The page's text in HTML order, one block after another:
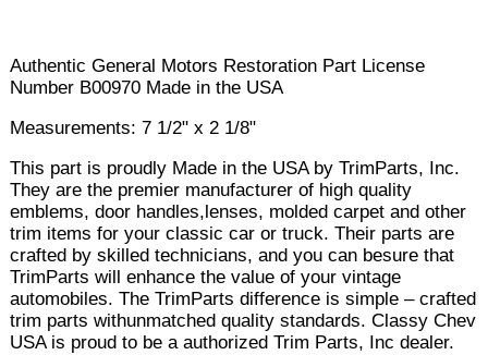
Authentic General Motors Restoration Part License
Number B00970 Made in the USA
Measurements: 7 1/2" x 2 1/8"
This part is proudly Made in the USA by TrimParts, Inc.
They are the premier manufacturer of high quality
emblems, door handles,lenses, molded carpet and other
trim items for your classic car or truck. Their parts are
crafted by skilled technicians, and you can besure that
TrimParts will enhance the value of your vintage
automobiles. The TrimParts difference is simple – crafted
trim parts withunmatched quality standards. Classy Chev
USA is proud to be a authorized Trim Parts, Inc dealer.